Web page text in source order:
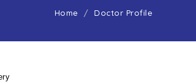
Home Doctor Profile